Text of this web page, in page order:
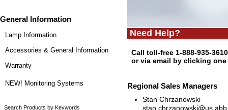
General Information
Lamp Information
Accessories & General Information
Warranty
NEW! Monitoring Systems
Search Products by Keywords
Need Help?
Call toll-free 1-888-935-3610
or via email by clicking
Regional Sales Managers
Stan Chrzanowski